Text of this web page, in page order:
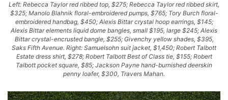
Left: Rebecca Taylor red ribbed top, $275; Rebecca Taylor red ribbed skirt,
$325; Manolo Blahnik floral-embroidered pumps, $765; Tory Burch floral-
embroidered handbag, $450; Alexis Bittar crystal hoop earrings, $145;
Alexis Bittar elements liquid dome bangles, small $195, large $245; Alexis
Bittar crystal-encrusted bangle, $255; Givenchy yellow shades, $395,
Saks Fifth Avenue. Right: Samuelsohn suit jacket, $1,450; Robert Talbott
Estate dress shirt, $278; Robert Talbott Best of Class tie, $155; Robert
Talbott pocket square, $85; Jackson Payne hand-burnished deerskin
penny loafer, $300, Travers Mahan.